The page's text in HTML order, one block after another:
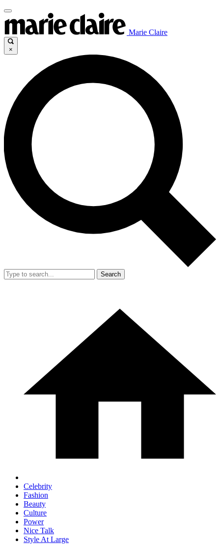
Marie Claire
×
Search
Celebrity
Fashion
Beauty
Culture
Power
Nice Talk
Style At Large